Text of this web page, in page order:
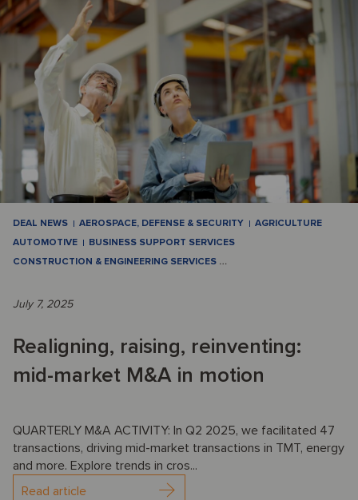
DEAL NEWS AEROSPACE, DEFENSE & SECURITY
AGRICULTURE
AUTOMOTIVE
BUSINESS SUPPORT SERVICES
CONSTRUCTION & ENGINEERING SERVICES …
July 7, 2025
Realigning, raising, reinventing:
mid-market M&A in motion
QUARTERLY M&A ACTIVITY: In Q2 2025, we facilitated 47
transactions, driving mid-market transactions in TMT, energy
and more. Explore trends in cros...
Read article